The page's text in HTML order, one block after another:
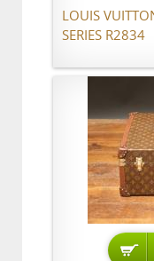
LOUIS
SERIES R2834